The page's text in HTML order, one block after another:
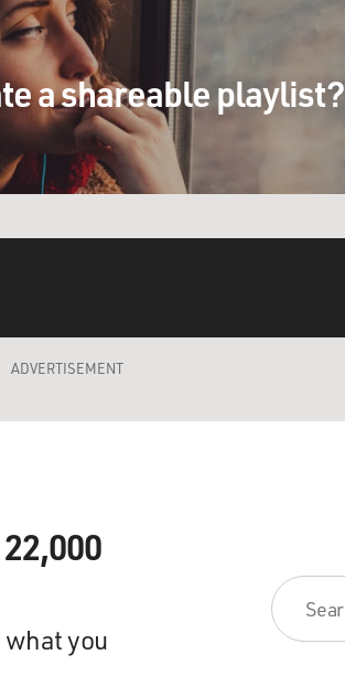
a shareable playlist?
ADVERTISEMENT
you